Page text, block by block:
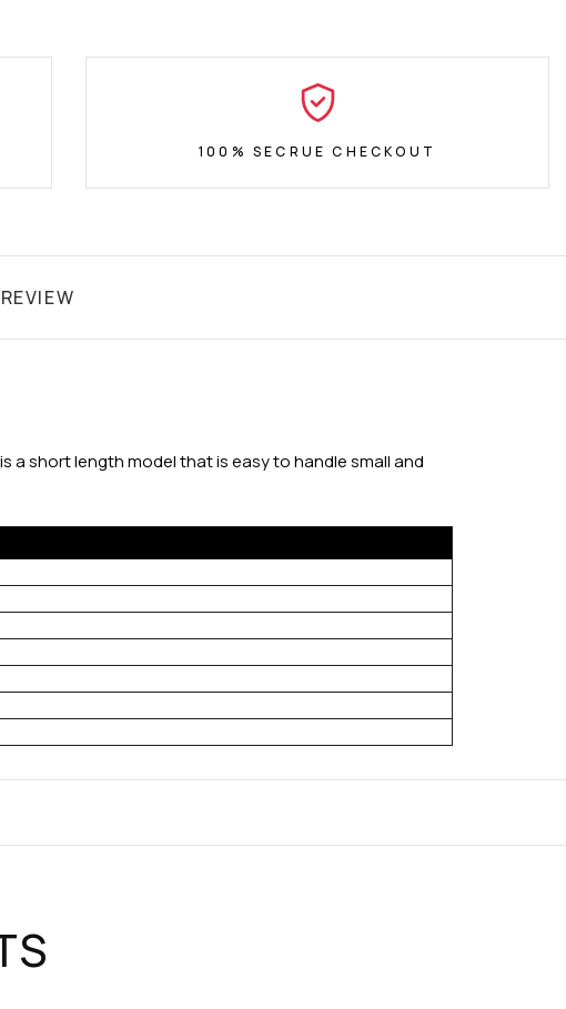
100% SECRUE CHECKOUT
REVIEW
a short length model that is easy to handle small and